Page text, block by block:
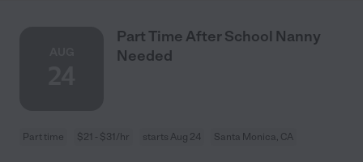
Part Time After School Nanny
Needed
Part time $21 - $31/hr starts Aug 24 Santa Monica, CA